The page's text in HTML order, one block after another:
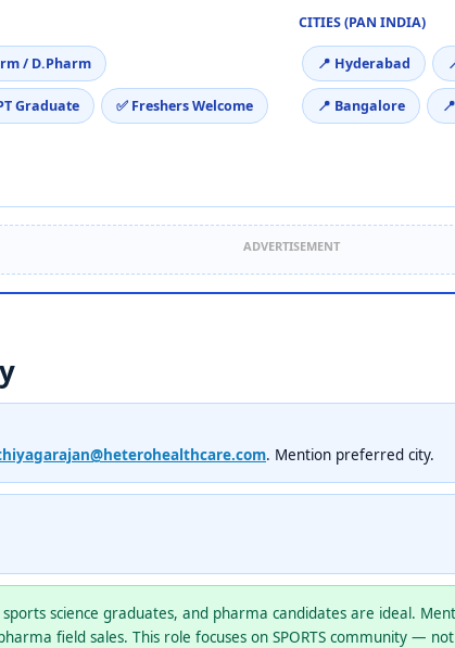
/ D.Pharm
Graduate ✅ Freshers Welcome
CITIES (PAN INDIA)
📍 Hyderabad
📍 Bangalore
ADVERTISEMENT
. Mention preferred city.
science graduates, and pharma candidates are ideal.
field sales. This role focuses on SPORTS community —